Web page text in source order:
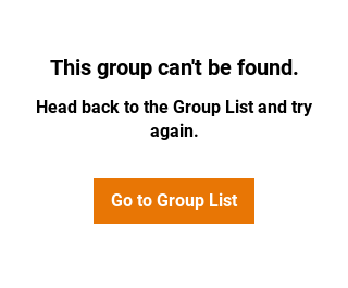
This group can't be found.
Head back to the Group List and try
again.
Go to Group List